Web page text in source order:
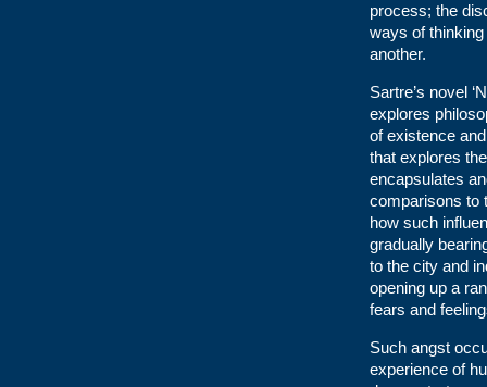
process; the
ways of
another.
Sartre’s novel
explores
of existence
that explores
encapsulates
comparisons to
how such
gradually
to the city and
opening up a
fears and
Such angst
experience of